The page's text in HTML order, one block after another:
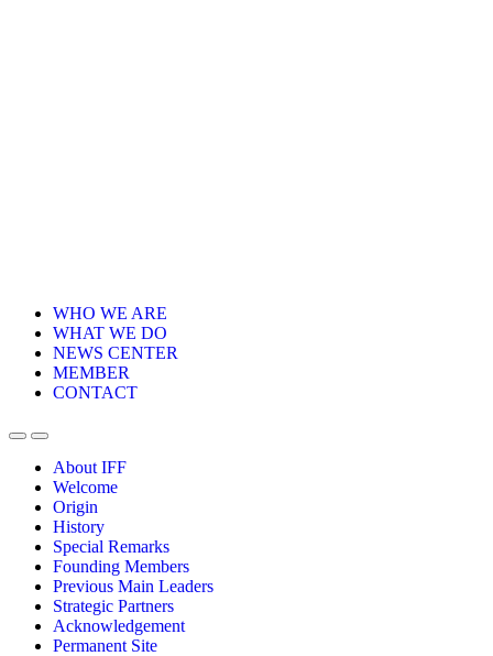
WHO WE ARE
WHAT WE DO
NEWS CENTER
MEMBER
CONTACT
About IFF
Welcome
Origin
History
Special Remarks
Founding Members
Previous Main Leaders
Strategic Partners
Acknowledgement
Permanent Site